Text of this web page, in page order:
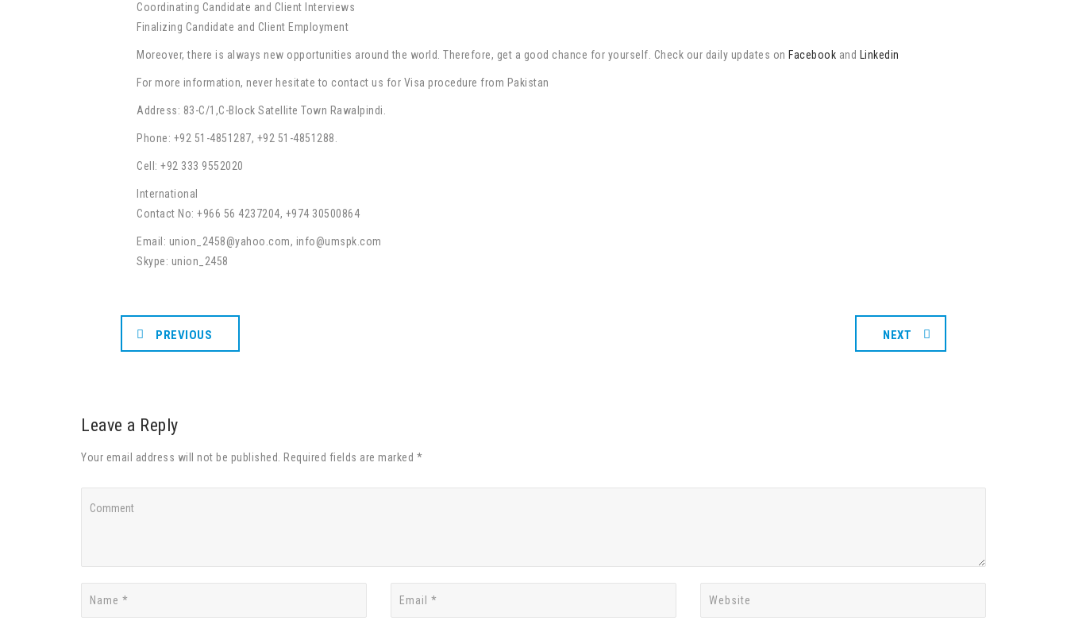
Coordinating Candidate and Client Interviews
Finalizing Candidate and Client Employment
Moreover, there is always new opportunities around the world. Therefore, get a good chance for yourself. Check our daily updates on Facebook and Linkedin
For more information, never hesitate to contact us for Visa procedure from Pakistan
Address: 83-C/1,C-Block Satellite Town Rawalpindi.
Phone: +92 51-4851287, +92 51-4851288.
Cell: +92 333 9552020
International
Contact No: +966 56 4237204, +974 30500864
Email: union_2458@yahoo.com, info@umspk.com
Skype: union_2458
PREVIOUS NEXT
Leave a Reply
Your email address will not be published. Required fields are marked *